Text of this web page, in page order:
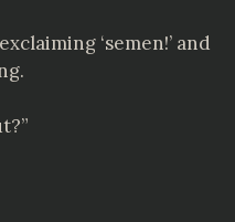
‘semen!’ and